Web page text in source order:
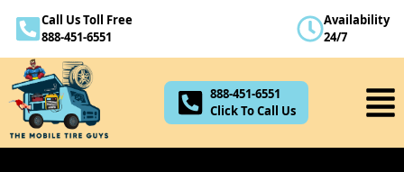
Call Us Toll Free
888-451-6551
Availability
24/7
888-451-6551
Click To Call Us